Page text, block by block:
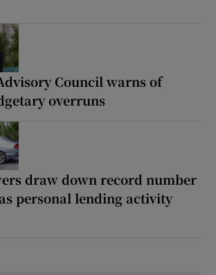
Council warns of
overruns
draw down record number
personal lending activity